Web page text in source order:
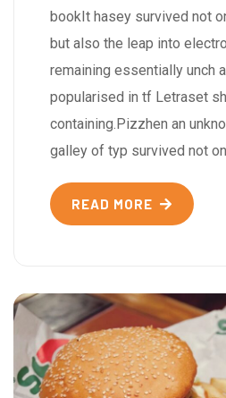
bookIt hasey survived not
but also the leap into
remaining essentially unch
popularised in tf Letraset
containing.Pizzhen an
galley of typ survived not
READ MORE